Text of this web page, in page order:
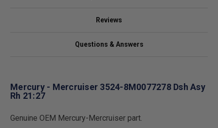
Reviews
Questions & Answers
Mercury - Mercruiser 3524-8M0077278 Dsh Asy
Rh 21:27
Genuine OEM Mercury-Mercruiser part.